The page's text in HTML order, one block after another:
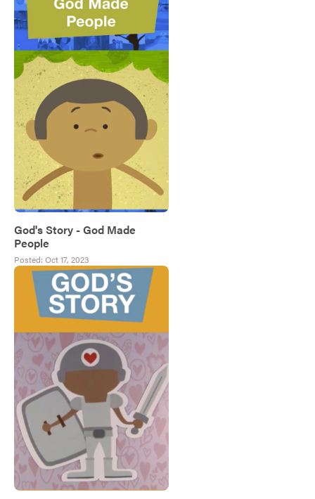
God's Story - God Made
People
Posted: Oct 17, 2023